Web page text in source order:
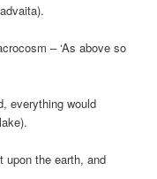
– ‘As above so
everything would
upon the earth, and